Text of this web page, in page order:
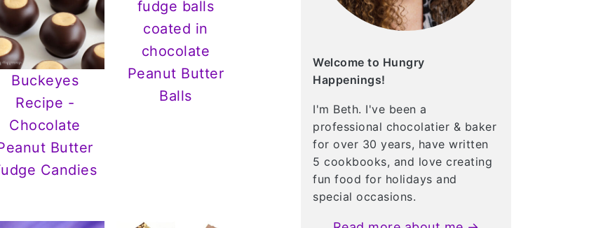
Buckeyes
Recipe -
Chocolate
Butter
Candies
Peanut Butter
Balls
Welcome to Hungry
Happenings!
I'm Beth. I've been a
professional chocolatier & baker
for over 30 years, have written
5 cookbooks, and love creating
fun food for holidays and
special occasions.